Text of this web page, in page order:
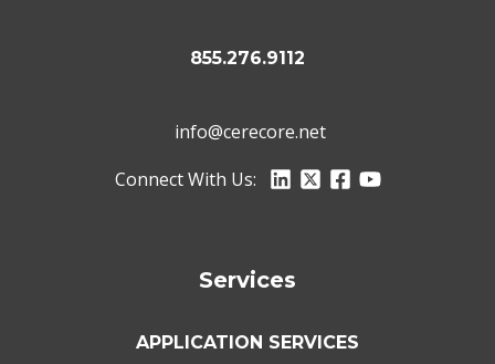
855.276.9112
info@cerecore.net
Connect With Us:
Services
APPLICATION SERVICES